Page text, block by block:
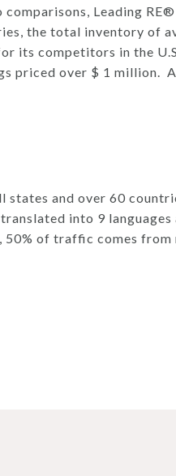
Leading RE®
the total inventory of
its competitors in the
priced over $ 1 million.
and over 60
into 9 languages
of traffic comes from